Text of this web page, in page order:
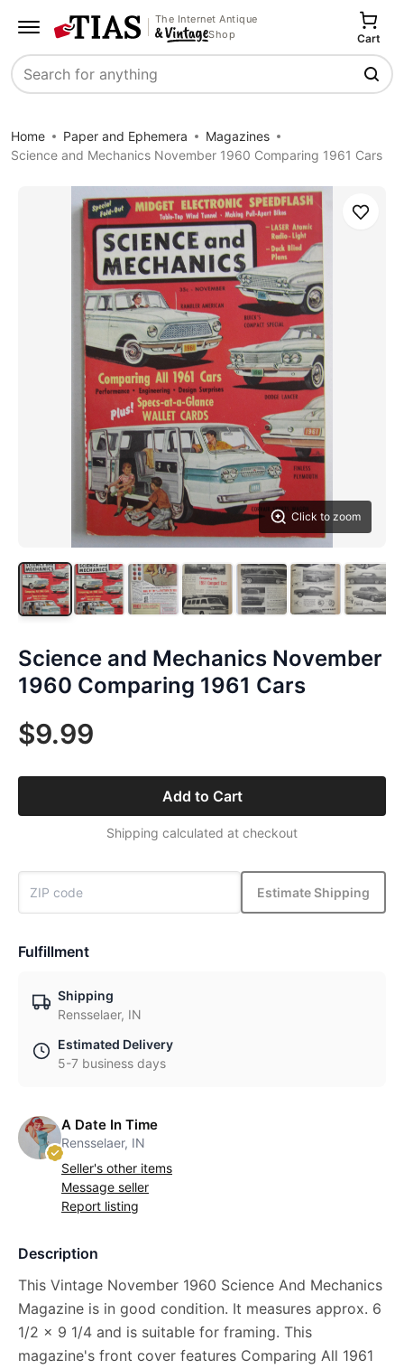
The Internet Antique
Shop
Search
Cart
Home Paper and Ephemera
Magazines
Science and Mechanics November 1960 Comparing 1961 Cars
Click to zoom
Save
Science and Mechanics November
1960 Comparing 1961 Cars
$9.99
Add to Cart
Shipping calculated at checkout
Estimate Shipping
Fulfillment
Shipping
Rensselaer, IN
Estimated Delivery
5-7 business days
A Date In Time
Rensselaer, IN
Seller's other items
Message seller
Report listing
Description
This Vintage November 1960 Science And Mechanics
Magazine is in good condition. It measures approx. 6
1/2 x 9 1/4 and is suitable for framing. This
magazine's front cover features Comparing All 1961